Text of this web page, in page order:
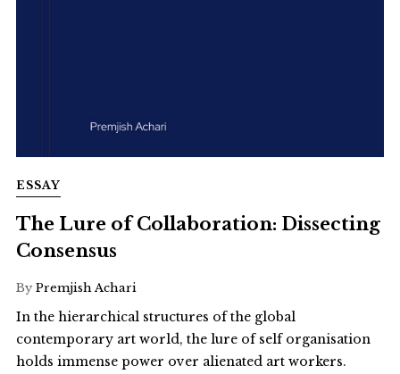
ESSAY
The Lure of Collaboration: Dissecting
Consensus
By Premjish Achari
In the hierarchical structures of the global
contemporary art world, the lure of self organisation
holds immense power over alienated art workers.